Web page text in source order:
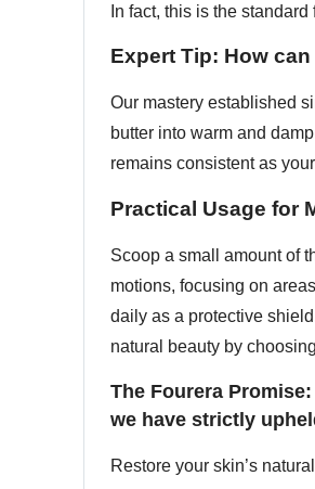
In fact, this is the
Expert Tip: How
Our mastery established
butter into warm and
remains consistent as
Practical Usage for
Scoop a small amount of
motions, focusing on
daily as a protective
natural beauty by
The Fourera
we have strictly
Restore your skin’s